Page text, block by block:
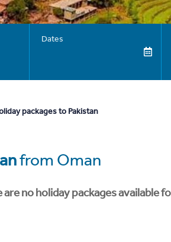
Dates
packages to Pakistan
from Oman
are no holiday packages available